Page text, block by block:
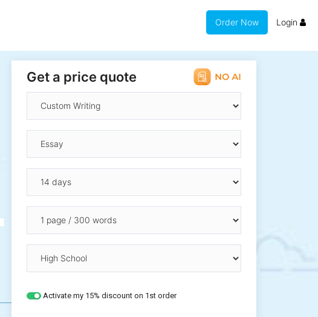
Order Now Login
Get a price quote
Activate my 15% discount on 1st order